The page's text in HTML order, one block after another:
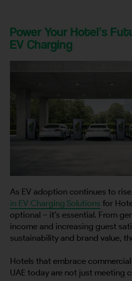
Power Your Hotel’s
EV Charging
As EV adoption continues to rise
in EV Charging Solutions for
optional – it’s essential. From
income and increasing guest
sustainability and brand value,
Hotels that embrace
UAE today are not just meeting